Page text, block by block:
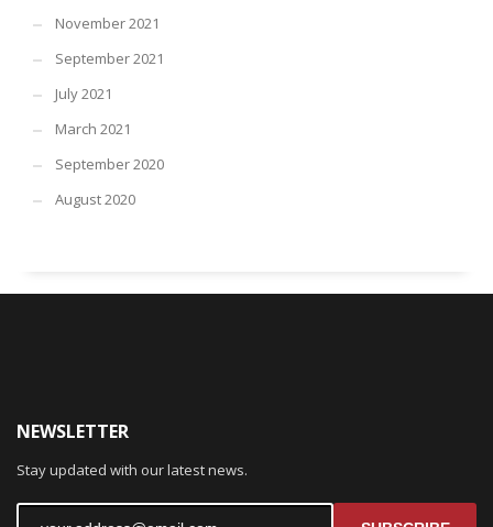
November 2021
September 2021
July 2021
March 2021
September 2020
August 2020
NEWSLETTER
Stay updated with our latest news.